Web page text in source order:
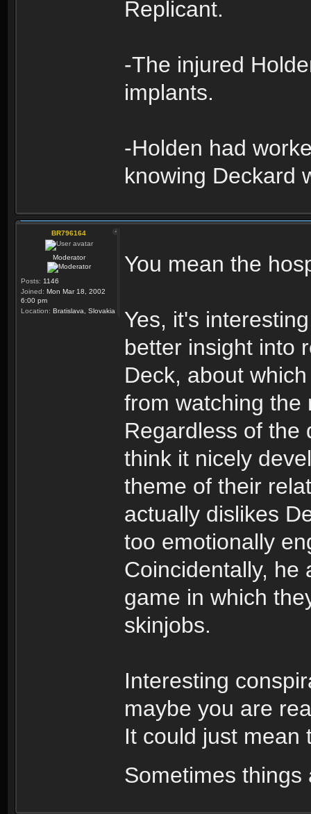
Replicant.
-The injured
implants.
-Holden had
knowing Deckard
BR796164
Moderator
Posts: 1146
Joined: Mon Mar 18, 2002
6:00 pm
Location: Bratislava, Slovakia
You mean the
Yes, it's
better insight into
Deck, about
from watching the
Regardless of the
think it nicely
theme of their
actually dislikes
too emotionally
Coincidentally, he
game in which
skinjobs.
Interesting
maybe you are
It could just mean
Sometimes